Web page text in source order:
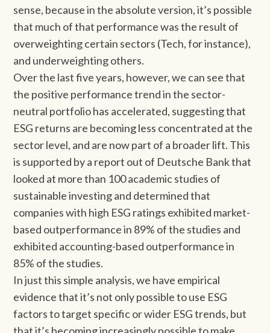
sense, because in the absolute version, it’s possible
that much of that performance was the result of
overweighting certain sectors (Tech, for instance),
and underweighting others.
Over the last five years, however, we can see that
the positive performance trend in the sector-
neutral portfolio has accelerated, suggesting that
ESG returns are becoming less concentrated at the
sector level, and are now part of a broader lift. This
is supported by a report out of Deutsche Bank that
looked at more than 100 academic studies of
sustainable investing and determined that
companies with high ESG ratings exhibited market-
based outperformance in 89% of the studies and
exhibited accounting-based outperformance in
85% of the studies.
In just this simple analysis, we have empirical
evidence that it’s not only possible to use ESG
factors to target specific or wider ESG trends, but